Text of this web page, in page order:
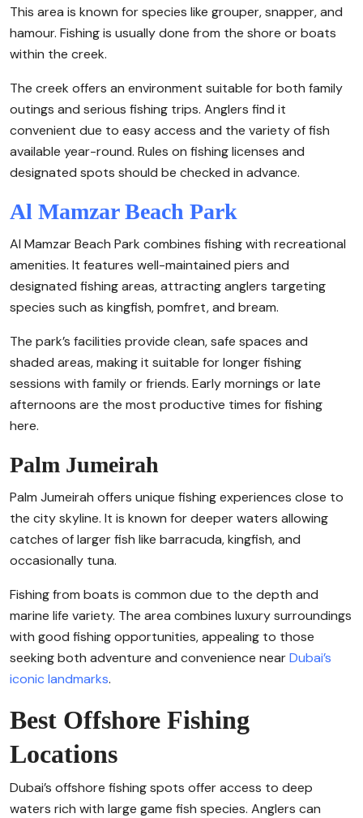
This area is known for species like grouper, snapper, and
hamour. Fishing is usually done from the shore or boats
within the creek.
The creek offers an environment suitable for both family
outings and serious fishing trips. Anglers find it
convenient due to easy access and the variety of fish
available year-round. Rules on fishing licenses and
designated spots should be checked in advance.
Al Mamzar Beach Park
Al Mamzar Beach Park combines fishing with recreational
amenities. It features well-maintained piers and
designated fishing areas, attracting anglers targeting
species such as kingfish, pomfret, and bream.
The park’s facilities provide clean, safe spaces and
shaded areas, making it suitable for longer fishing
sessions with family or friends. Early mornings or late
afternoons are the most productive times for fishing
here.
Palm Jumeirah
Palm Jumeirah offers unique fishing experiences close to
the city skyline. It is known for deeper waters allowing
catches of larger fish like barracuda, kingfish, and
occasionally tuna.
Fishing from boats is common due to the depth and
marine life variety. The area combines luxury surroundings
with good fishing opportunities, appealing to those
seeking both adventure and convenience nearDubai’s
iconic landmarks.
Best Offshore Fishing
Locations
Dubai’s offshore fishing spots offer access to deep
waters rich with large game fish species. Anglers can